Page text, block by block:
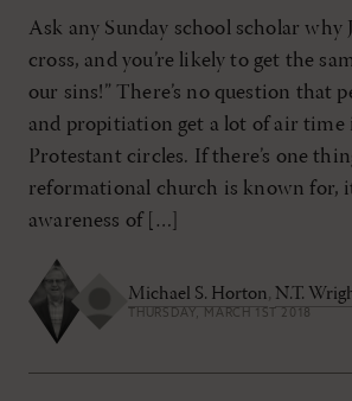
Ask any Sunday school scholar why
cross, and you’re likely to get the
our sins!” There’s no question that
and propitiation get a lot of air time
Protestant circles. If there’s one
reformational church is known for,
awareness of […]
Michael S. Horton, N.T.
THURSDAY, MARCH 1ST 2018